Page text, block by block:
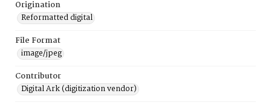
Origination
Reformatted digital
File Format
image/jpeg
Contributor
Digital Ark (digitization vendor)